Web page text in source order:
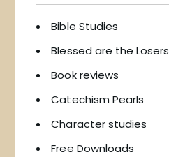
Bible Studies
Blessed are the Losers
Book reviews
Catechism Pearls
Character studies
Free Downloads